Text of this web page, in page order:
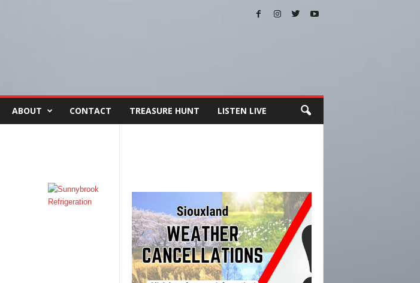
ABOUT CONTACT TREASURE HUNT LISTEN LIVE